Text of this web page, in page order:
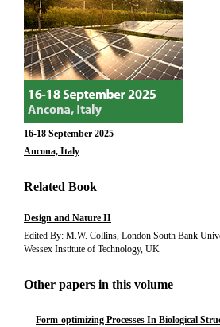
16-18 September 2025
Ancona, Italy
Related Book
Design and Nature II
Edited By: M.W. Collins, London South Bank
Wessex Institute of Technology, UK
Other papers in this volume
Form-optimizing Processes In Biological